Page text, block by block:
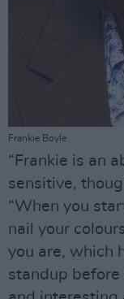
Frankie Boyle.
“Frankie is an
sensitive,
“When you
nail your
you are, which
standup